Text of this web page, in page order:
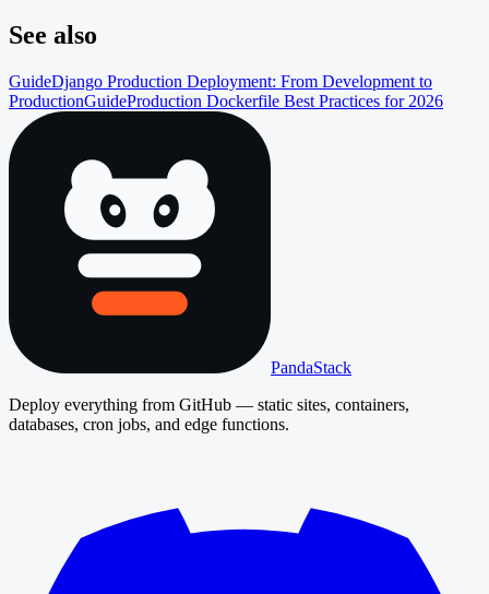
See also
GuideDjango Production Deployment: From Development to
ProductionGuideProduction Dockerfile Best Practices for 2026
PandaStack
Deploy everything from GitHub — static sites, containers,
databases, cron jobs, and edge functions.